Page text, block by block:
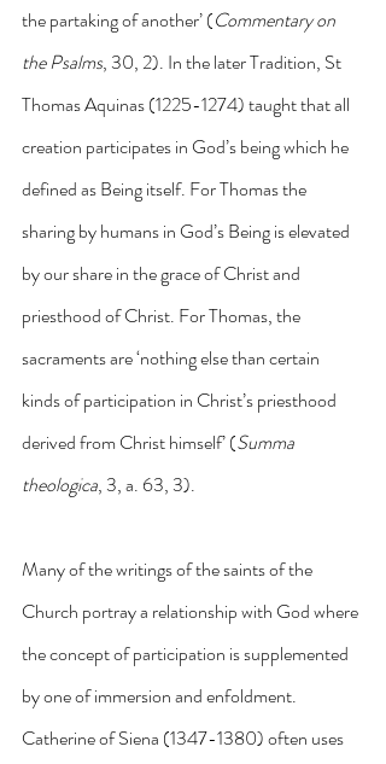
the partaking of another’ (Commentary on
the Psalms, 30, 2). In the later Tradition, St
Thomas Aquinas (1225-1274) taught that all
creation participates in God’s being which he
defined as Being itself. For Thomas the
sharing by humans in God’s Being is elevated
by our share in the grace of Christ and
priesthood of Christ. For Thomas, the
sacraments are ‘nothing else than certain
kinds of participation in Christ’s priesthood
derived from Christ himself’ (Summa
theologica, 3, a. 63, 3).
Many of the writings of the saints of the
Church portray a relationship with God where
the concept of participation is supplemented
by one of immersion and enfoldment.
Catherine of Siena (1347-1380) often uses